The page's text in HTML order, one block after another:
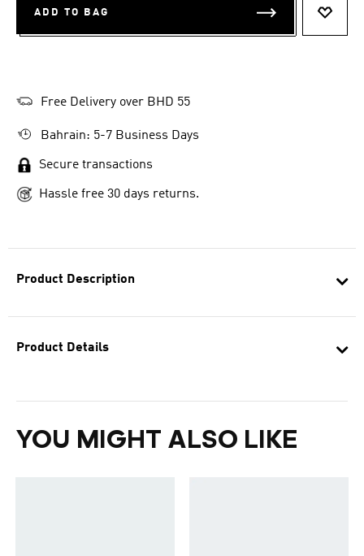
Product Description
Product Details
YOU MIGHT ALSO LIKE
ADD TO BAG
Free Delivery over BHD 55
Bahrain: 5-7 Business Days
Secure transactions
Hassle free 30 days returns.